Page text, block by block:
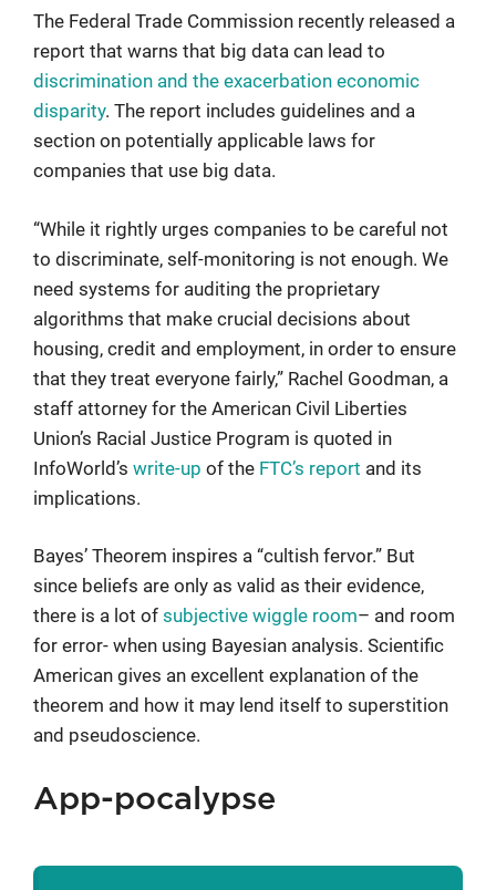
The Federal Trade Commission recently released a
report that warns that big data can lead to
discrimination and the exacerbation economic
disparity. The report includes guidelines and a
section on potentially applicable laws for
companies that use big data.
“While it rightly urges companies to be careful not
to discriminate, self-monitoring is not enough. We
need systems for auditing the proprietary
algorithms that make crucial decisions about
housing, credit and employment, in order to ensure
that they treat everyone fairly,” Rachel Goodman, a
staff attorney for the American Civil Liberties
Union’s Racial Justice Program is quoted in
InfoWorld’s write-up of the FTC’s report and its
implications.
Bayes’ Theorem inspires a “cultish fervor.” But
since beliefs are only as valid as their evidence,
there is a lot of subjective wiggle room– and room
for error- when using Bayesian analysis. Scientific
American gives an excellent explanation of the
theorem and how it may lend itself to superstition
and pseudoscience.
App-pocalypse